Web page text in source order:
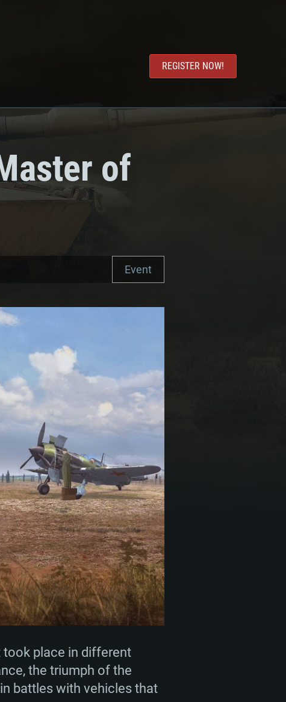
REGISTER NOW!
of
Event
took place in different
the triumph of the
battles with vehicles that